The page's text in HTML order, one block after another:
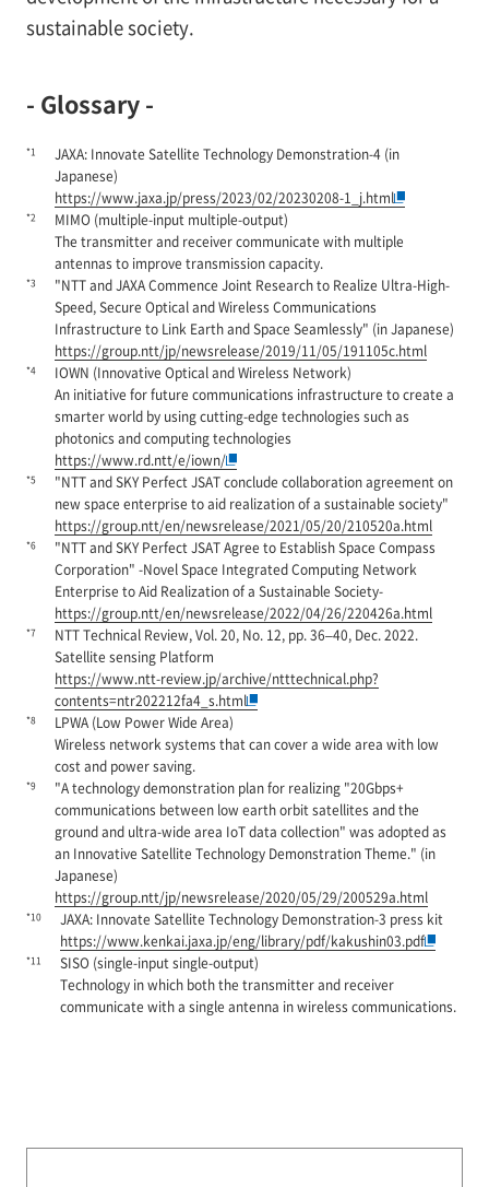
sustainable society.
- Glossary -
*1
JAXA: Innovate Satellite Technology Demonstration-4 (in
Japanese)
https://www.jaxa.jp/press/2023/02/20230208-1_j.html
*2
MIMO (multiple-input multiple-output)
The transmitter and receiver communicate with multiple
antennas to improve transmission capacity.
*3
"NTT and JAXA Commence Joint Research to Realize Ultra-High-
Speed, Secure Optical and Wireless Communications
Infrastructure to Link Earth and Space Seamlessly" (in Japanese)
https://group.ntt/jp/newsrelease/2019/11/05/191105c.html
*4
IOWN (Innovative Optical and Wireless Network)
An initiative for future communications infrastructure to create a
smarter world by using cutting-edge technologies such as
photonics and computing technologies
https://www.rd.ntt/e/iown/
*5
"NTT and SKY Perfect JSAT conclude collaboration agreement on
new space enterprise to aid realization of a sustainable society"
https://group.ntt/en/newsrelease/2021/05/20/210520a.html
*6
"NTT and SKY Perfect JSAT Agree to Establish Space Compass
Corporation" -Novel Space Integrated Computing Network
Enterprise to Aid Realization of a Sustainable Society-
https://group.ntt/en/newsrelease/2022/04/26/220426a.html
*7
NTT Technical Review, Vol. 20, No. 12, pp. 36–40, Dec. 2022.
Satellite sensing Platform
https://www.ntt-review.jp/archive/ntttechnical.php?
contents=ntr202212fa4_s.html
*8
LPWA (Low Power Wide Area)
Wireless network systems that can cover a wide area with low
cost and power saving.
*9
"A technology demonstration plan for realizing "20Gbps+
communications between low earth orbit satellites and the
ground and ultra-wide area IoT data collection" was adopted as
an Innovative Satellite Technology Demonstration Theme." (in
Japanese)
https://group.ntt/jp/newsrelease/2020/05/29/200529a.html
*10
JAXA: Innovate Satellite Technology Demonstration-3 press kit
https://www.kenkai.jaxa.jp/eng/library/pdf/kakushin03.pdf
*11
SISO (single-input single-output)
Technology in which both the transmitter and receiver
communicate with a single antenna in wireless communications.